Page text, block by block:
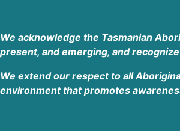
Directions
7UP Wynyard Rural Health Tasmania
46A Hogg Street, Wynyard TAS 7325
Wynyard Tasmania 3160
We acknowledge the Tasmanian
present, and emerging, and
We extend our respect to all
environment that promotes